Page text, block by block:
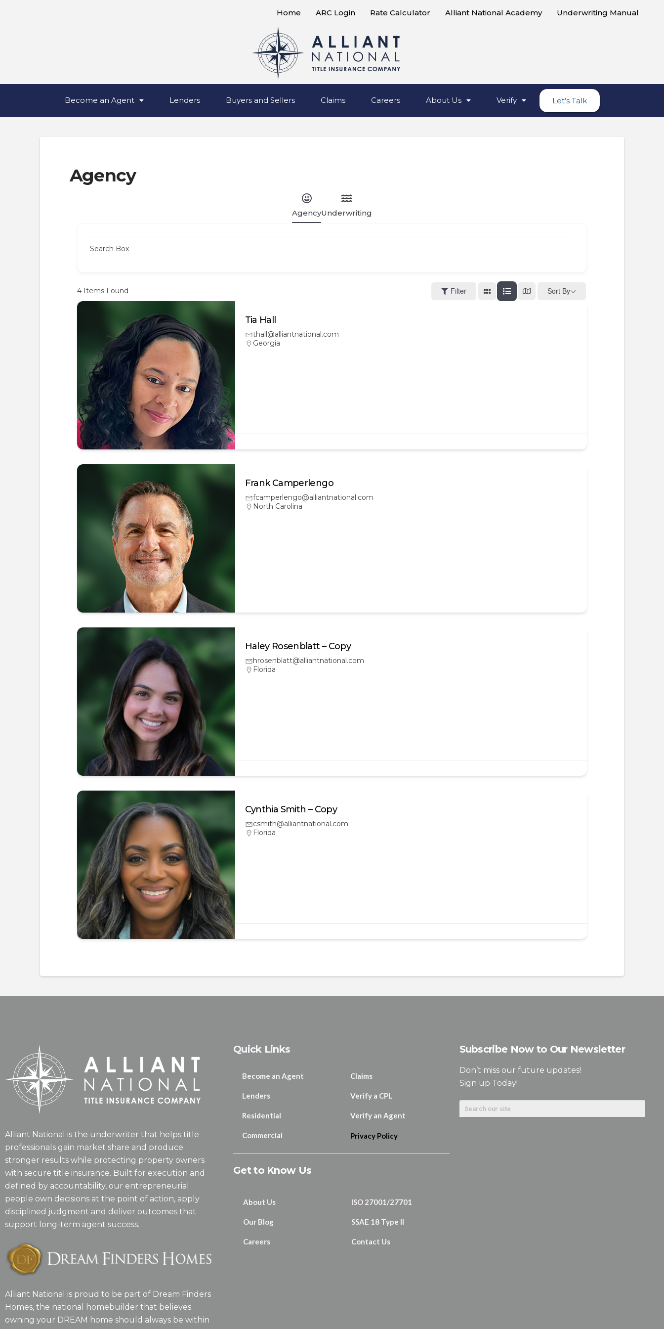
Home ARC Login Rate Calculator Alliant National Academy Underwriting Manual
Become an Agent Lenders Buyers and Sellers Claims Careers About Us Verify Let’s Talk
Agency
AgencyUnderwriting
Search Box
4Items Found Filter Sort By
Tia Hall
thall@alliantnational.com
Georgia
Frank Camperlengo
fcamperlengo@alliantnational.com
North Carolina
Haley Rosenblatt – Copy
hrosenblatt@alliantnational.com
Florida
Cynthia Smith – Copy
csmith@alliantnational.com
Florida
Alliant National is the underwriter that helps title
professionals gain market share and produce
stronger results while protecting property owners
with secure title insurance. Built for execution and
defined by accountability, our entrepreneurial
people own decisions at the point of action, apply
disciplined judgment and deliver outcomes that
support long-term agent success.
Alliant National is proud to be part of Dream Finders
Homes, the national homebuilder that believes
owning your DREAM home should always be within
Quick Links
Become an Agent
Lenders
Residential
Commercial
Claims
Verify a CPL
Verify an Agent
Privacy Policy
Get to Know Us
About Us
Our Blog
Careers
ISO 27001/27701
SSAE 18 Type II
Contact Us
Subscribe Now to Our Newsletter
Don’t miss our future updates!
Sign up Today!